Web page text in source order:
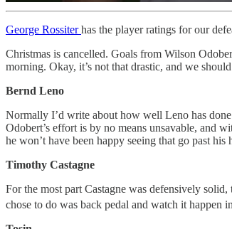
George Rossiterhas the player ratings for our
Christmas is cancelled. Goals from Wilson
morning. Okay, it’s not that drastic, and we
Bernd Leno
Normally I’d write about how well Leno has
Odobert’s effort is by no means unsavable, and
he won’t have been happy seeing that go past his
Timothy Castagne
For the most part Castagne was defensively
chose to do was back pedal and watch it